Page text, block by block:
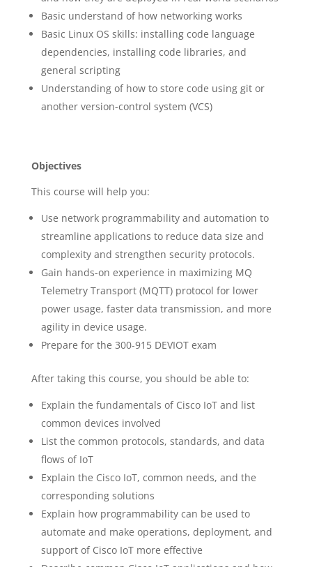
Basic understand of how networking works
Basic Linux OS skills: installing code language
dependencies, installing code libraries, and
general scripting
Understanding of how to store code using git or
another version-control system (VCS)
Objectives
This course will help you:
Use network programmability and automation to
streamline applications to reduce data size and
complexity and strengthen security protocols.
Gain hands-on experience in maximizing MQ
Telemetry Transport (MQTT) protocol for lower
power usage, faster data transmission, and more
agility in device usage.
Prepare for the 300-915 DEVIOT exam
After taking this course, you should be able to:
Explain the fundamentals of Cisco IoT and list
common devices involved
List the common protocols, standards, and data
flows of IoT
Explain the Cisco IoT, common needs, and the
corresponding solutions
Explain how programmability can be used to
automate and make operations, deployment, and
support of Cisco IoT more effective